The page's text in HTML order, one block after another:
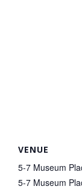
VENUE
5-7 Museum
5-7 Museum